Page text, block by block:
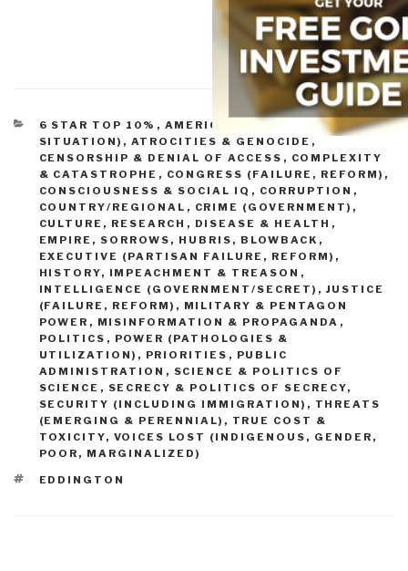
CATEGORIES
6 STAR TOP 10% , AMERICA (FOUNDERS, CURRENT
SITUATION) , ATROCITIES & GENOCIDE ,
CENSORSHIP & DENIAL OF ACCESS , COMPLEXITY
& CATASTROPHE , CONGRESS (FAILURE, REFORM) ,
CONSCIOUSNESS & SOCIAL IQ , CORRUPTION ,
COUNTRY/REGIONAL , CRIME (GOVERNMENT) ,
CULTURE, RESEARCH , DISEASE & HEALTH ,
EMPIRE, SORROWS, HUBRIS, BLOWBACK ,
EXECUTIVE (PARTISAN FAILURE, REFORM) ,
HISTORY, IMPEACHMENT & TREASON ,
INTELLIGENCE (GOVERNMENT/SECRET) , JUSTICE
(FAILURE, REFORM) , MILITARY & PENTAGON
POWER , MISINFORMATION & PROPAGANDA ,
POLITICS , POWER (PATHOLOGIES &
UTILIZATION) , PRIORITIES , PUBLIC
ADMINISTRATION , SCIENCE & POLITICS OF
SCIENCE , SECRECY & POLITICS OF SECRECY,
SECURITY (INCLUDING IMMIGRATION) , THREATS
(EMERGING & PERENNIAL) , TRUE COST &
TOXICITY, VOICES LOST (INDIGENOUS, GENDER,
POOR, MARGINALIZED)
TAGS
EDDINGTON